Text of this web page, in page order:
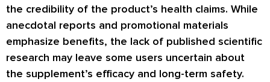
the credibility of the product’s health claims. While
anecdotal reports and promotional materials
emphasize benefits, the lack of published scientific
research may leave some users uncertain about
the supplement’s efficacy and long-term safety.